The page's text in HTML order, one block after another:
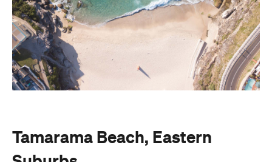
Tamarama Beach, Eastern